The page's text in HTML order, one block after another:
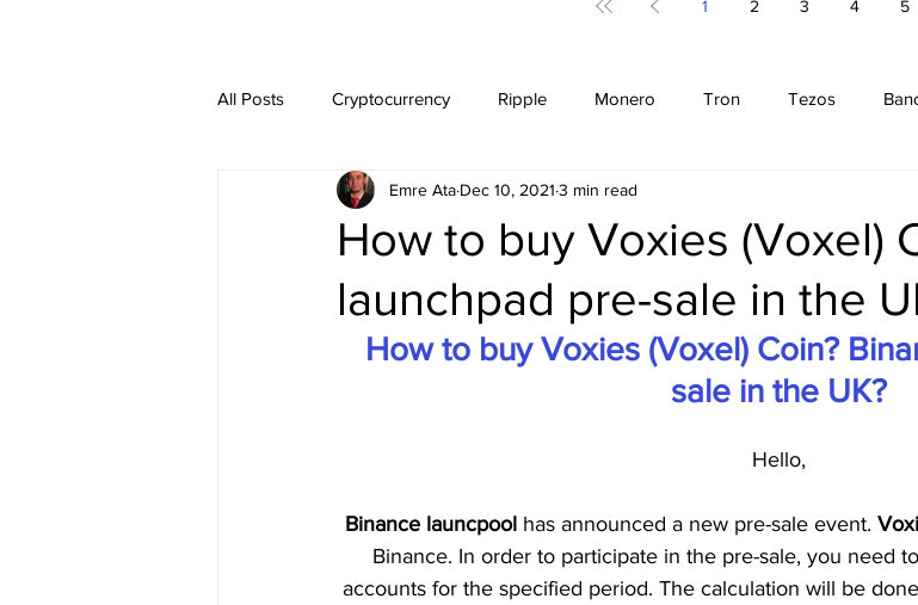
1 2 3 4 5
All Posts Cryptocurrency Ripple Monero Tron Tezos
Dogecoin NEO Zilliqa Cardano
Ethereum Classic Litecoin Stellar Binance Coin Chiliz
Binance Fan Token Binance referral
How to buy Voxies (Voxel)
launchpad pre-sale in the
Emre Ata Dec 10, 2021 3 min read
How to buy Voxies (Voxel) Coin?
sale in the UK?
Hello,
Binance launcpool has announced a new pre-sale event.
Binance. In order to participate in the pre-sale, you need
accounts for the specified period. The calculation will be